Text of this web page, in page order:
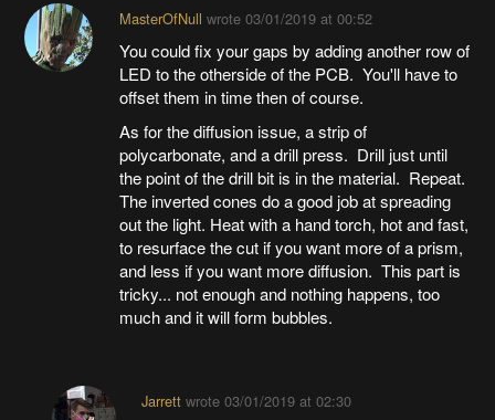
MasterOfNull wrote 03/01/2019 at 00:52
You could fix your gaps by adding another row of
LED to the otherside of the PCB. You'll have to
offset them in time then of course.
As for the diffusion issue, a strip of
polycarbonate, and a drill press. Drill just until
the point of the drill bit is in the material. Repeat.
The inverted cones do a good job at spreading
out the light. Heat with a hand torch, hot and fast,
to resurface the cut if you want more of a prism,
and less if you want more diffusion. This part is
tricky... not enough and nothing happens, too
much and it will form bubbles.
Jarrettwrote 03/01/2019 at 02:30